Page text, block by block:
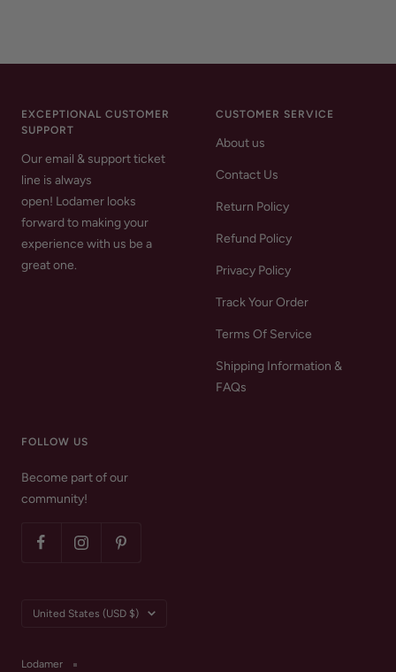
EXCEPTIONAL CUSTOMER
SUPPORT
Our email & support ticket
line is always
open! Lodamer looks
forward to making your
experience with us be a
great one.
CUSTOMER SERVICE
About us
Contact Us
Return Policy
Refund Policy
Privacy Policy
Track Your Order
Terms Of Service
Shipping Information &
FAQs
FOLLOW US
Become part of our
community!
Country/region
United States (USD $)
Lodamer